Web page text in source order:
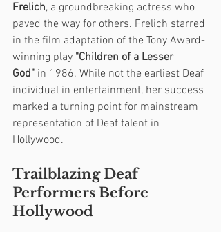
Frelich, a groundbreaking actress who
paved the way for others. Frelich starred
in the film adaptation of the Tony Award-
winning play "Children of a Lesser
God" in 1986. While not the earliest Deaf
individual in entertainment, her success
marked a turning point for mainstream
representation of Deaf talent in
Hollywood.
Trailblazing Deaf
Performers Before
Hollywood